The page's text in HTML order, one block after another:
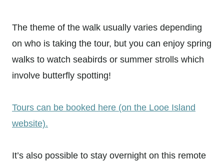
The theme of the walk usually varies depending
on who is taking the tour, but you can enjoy spring
walks to watch seabirds or summer strolls which
involve butterfly spotting!
Tours can be booked here (on the Looe Island
website).
It’s also possible to stay overnight on this remote